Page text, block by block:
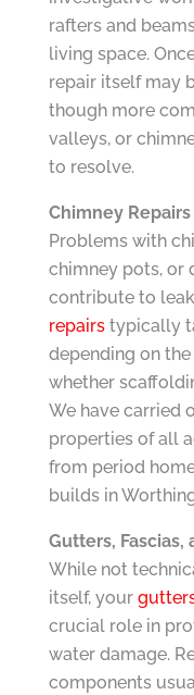
rafters and
living space.
repair itself may
though more
valleys, or
to resolve.
Chimney Repairs
Problems with
chimney pots, or
contribute to
repairstypically
depending on
whether
We have carried
properties of all
from period
builds in
Gutters, Fascias,
While not
itself, your
crucial role in
water damage.
components